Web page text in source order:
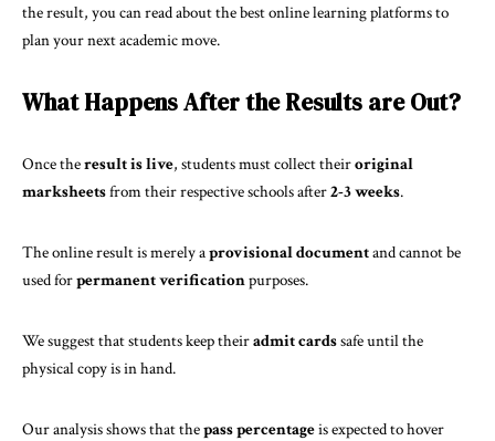
the result, you can read about the bestonline learningplatforms to
plan your next academic move.
What Happens After the Results are Out?
Once theresult is live, students must collect theiroriginal
marksheetsfrom their respective schools after2-3 weeks.
The online result is merely aprovisional documentand cannot be
used forpermanent verificationpurposes.
We suggest that students keep theiradmit cardssafe until the
physical copy is in hand.
Our analysis shows that thepass percentageis expected to hover